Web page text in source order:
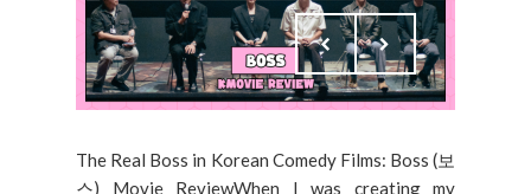
The Real Boss in Korean Comedy Films: Boss (보
스) Movie ReviewWhen I was creating my